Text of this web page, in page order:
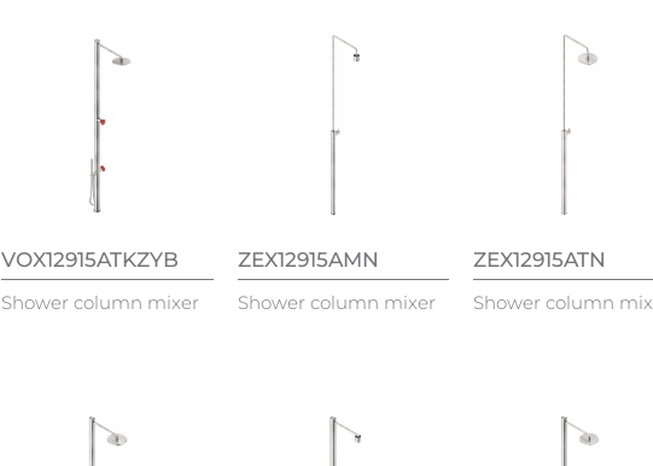
VOX12915ATKZYB
Shower column mixer
ZEX12915AMN
Shower column mixer
ZEX12915ATN
Shower column